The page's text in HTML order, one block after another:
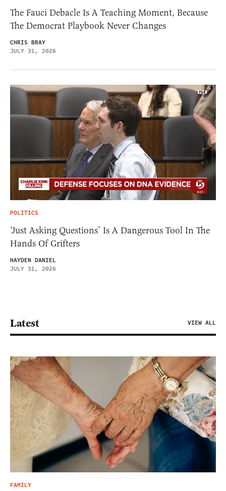
The Fauci Debacle Is A Teaching Moment, Because
The Democrat Playbook Never Changes
CHRIS BRAY
JULY 31, 2026
POLITICS
‘Just Asking Questions’ Is A Dangerous Tool In The
Hands Of Grifters
HAYDEN DANIEL
JULY 31, 2026
Latest VIEW ALL
FAMILY